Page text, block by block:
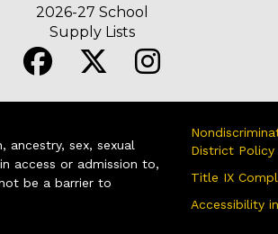
2026-27 School
Supply Lists
sex, sexual
access or admission to,
be a barrier to
District Policy
Title IX
Accessibility